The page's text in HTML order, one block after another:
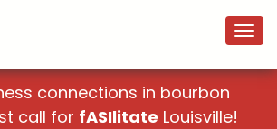
connections in bourbon
call for fASIlitate Louisville!